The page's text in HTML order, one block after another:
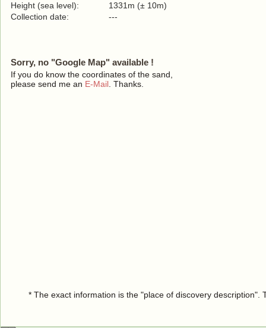
Height (sea level):
1331m (± 10m)
Collection date:
---
Sorry, no "Google Map" available !
If you do know the coordinates of the sand,
please send me an E-Mail . Thanks.
* The exact information is the "place of discovery